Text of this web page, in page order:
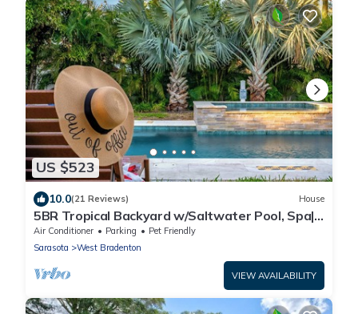
US $523
10.0(21 Reviews) House
5BR Tropical Backyard w/Saltwater Pool, Spa|
Game
Air Conditioner Parking
Pet Friendly
Sarasota
West Bradenton
VIEW AVAILABILITY